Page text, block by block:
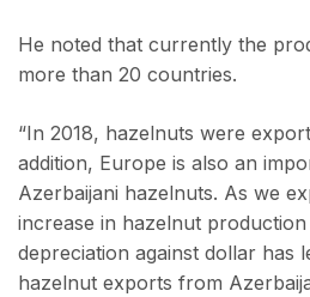
He noted that currently the
more than 20 countries.
“In 2018, hazelnuts were
addition, Europe is also an
Azerbaijani hazelnuts. As we
increase in hazelnut
depreciation against dollar has
hazelnut exports from